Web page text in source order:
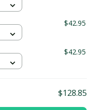
$42.95
$42.95
$128.85